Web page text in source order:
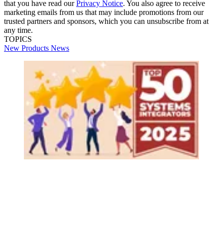
that you have read ourPrivacy Notice. You also agree to receive
marketing emails from us that may include promotions from our
trusted partners and sponsors, which you can unsubscribe from at
any time.
TOPICS
New Products News